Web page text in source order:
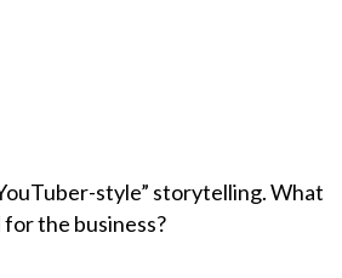
style” storytelling. What
the business?